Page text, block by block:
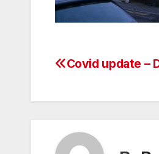
Post
Covid update –